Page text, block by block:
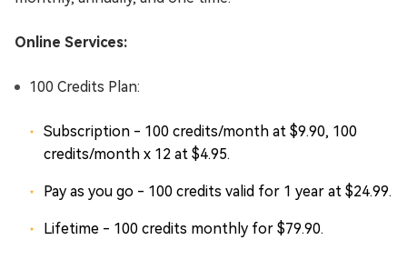
Online Services:
100 Credits Plan:
Subscription - 100 credits/month at $9.90, 100
credits/month x 12 at $4.95.
Pay as you go - 100 credits valid for 1 year at $24.99.
Lifetime - 100 credits monthly for $79.90.